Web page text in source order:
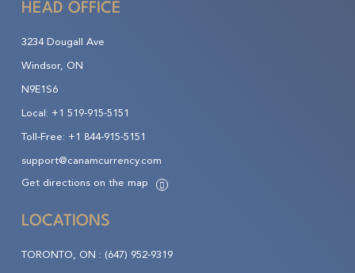
HEAD OFFICE
3234 Dougall Ave
Windsor, ON
N9E1S6
Local: +1 519-915-5151
Toll-Free: +1 844-915-5151
support@canamcurrency.com
Get directions on the map
LOCATIONS
TORONTO, ON : (647) 952-9319